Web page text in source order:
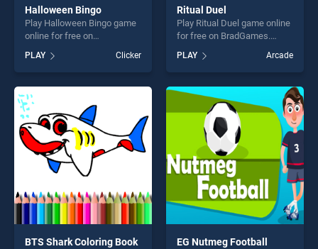
Halloween Bingo
Play Halloween Bingo game
online for free on
Bingo stands out as one of
our top skill games, offering
endless entertainment, is
perfect for players seeking
fun and challenge....
PLAY Clicker
Ritual Duel
Play Ritual Duel game online
for free on BradGames.
one of our top skill games,
offering endless
entertainment, is perfect for
players seeking fun and
challenge....
PLAY Arcade
BTS Shark Coloring Book EG Nutmeg Football